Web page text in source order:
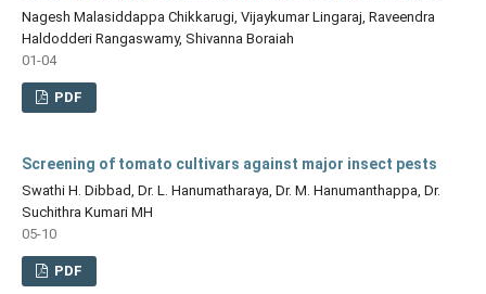
Nagesh Malasiddappa Chikkarugi, Vijaykumar Lingaraj, Raveendra
Haldodderi Rangaswamy, Shivanna Boraiah
01-04
PDF
Screening of tomato cultivars against major insect pests
Swathi H. Dibbad, Dr. L. Hanumatharaya, Dr. M. Hanumanthappa, Dr.
Suchithra Kumari MH
05-10
PDF